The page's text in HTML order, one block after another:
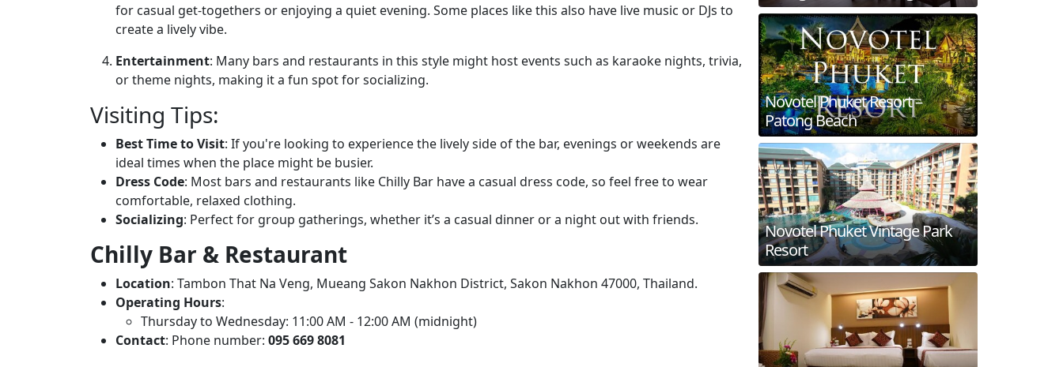
for casual get-togethers or enjoying a quiet evening. Some places like this also have live music or DJs to
create a lively vibe.
Entertainment: Many bars and restaurants in this style might host events such as karaoke nights, trivia,
or theme nights, making it a fun spot for socializing.
Visiting Tips:
Best Time to Visit: If you're looking to experience the lively side of the bar, evenings or weekends are
ideal times when the place might be busier.
Dress Code: Most bars and restaurants like Chilly Bar have a casual dress code, so feel free to wear
comfortable, relaxed clothing.
Socializing: Perfect for group gatherings, whether it’s a casual dinner or a night out with friends.
Chilly Bar & Restaurant
Location: Tambon That Na Veng, Mueang Sakon Nakhon District, Sakon Nakhon 47000, Thailand.
Operating Hours:
Thursday to Wednesday: 11:00 AM - 12:00 AM (midnight)
Contact: Phone number: 095 669 8081
Novotel Phuket Resort –
Patong Beach
Novotel Phuket Vintage Park
Resort